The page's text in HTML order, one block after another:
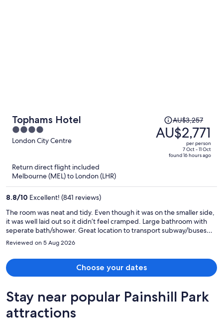
Tophams Hotel
4
out
London City Centre
Price
was
AU$3,257,
AU$3,257
AU$2,771
per person
7 Oct - 11 Oct
found 16 hours ago
Return direct flight included
Melbourne (MEL) to London (LHR)
8.8/10 Excellent! (841 reviews)
The room was neat and tidy. Even though it was on the smaller side,
it was well laid out so it didn’t feel cramped. Large bathroom with
seperate bath/shower. Great location to transport subway/buses
and plenty of food options nearby.
Reviewed on 5 Aug 2026
Choose your dates
Stay near popular Painshill Park
attractions